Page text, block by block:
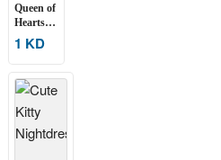
Queen of
Hearts
Nightdress
1 KD